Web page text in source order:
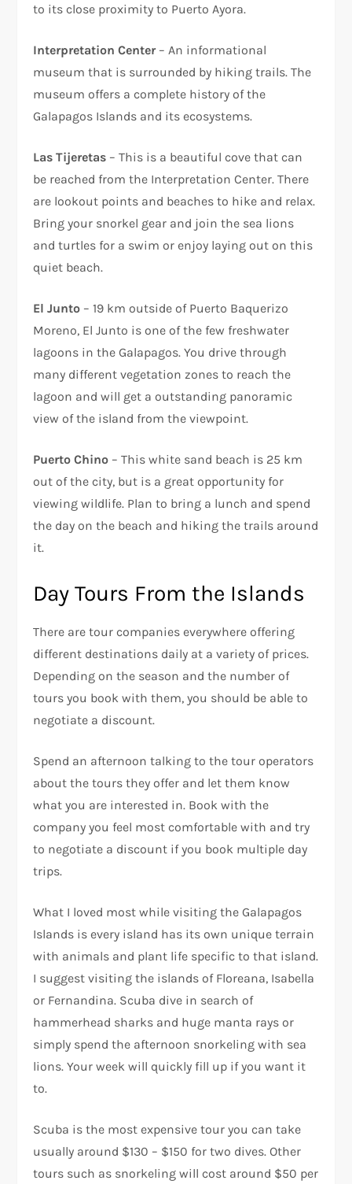
to its close proximity to Puerto Ayora.
Interpretation Center– An informational
museum that is surrounded by hiking trails. The
museum offers a complete history of the
Galapagos Islands and its ecosystems.
Las Tijeretas – This is a beautiful cove that can
be reached from the Interpretation Center. There
are lookout points and beaches to hike and relax.
Bring your snorkel gear and join the sea lions
and turtles for a swim or enjoy laying out on this
quiet beach.
El Junto – 19 km outside of Puerto Baquerizo
Moreno, El Junto is one of the few freshwater
lagoons in the Galapagos. You drive through
many different vegetation zones to reach the
lagoon and will get a outstanding panoramic
view of the island from the viewpoint.
Puerto Chino – This white sand beach is 25 km
out of the city, but is a great opportunity for
viewing wildlife. Plan to bring a lunch and spend
the day on the beach and hiking the trails around
it.
Day Tours From the Islands
There are tour companies everywhere offering
different destinations daily at a variety of prices.
Depending on the season and the number of
tours you book with them, you should be able to
negotiate a discount.
Spend an afternoon talking to the tour operators
about the tours they offer and let them know
what you are interested in. Book with the
company you feel most comfortable with and try
to negotiate a discount if you book multiple day
trips.
What I loved most while visiting the Galapagos
Islands is every island has its own unique terrain
with animals and plant life specific to that island.
I suggest visiting the islands of Floreana, Isabella
or Fernandina. Scuba dive in search of
hammerhead sharks and huge manta rays or
simply spend the afternoon snorkeling with sea
lions. Your week will quickly fill up if you want it
to.
Scuba is the most expensive tour you can take
usually around $130 – $150 for two dives. Other
tours such as snorkeling will cost around $50 per